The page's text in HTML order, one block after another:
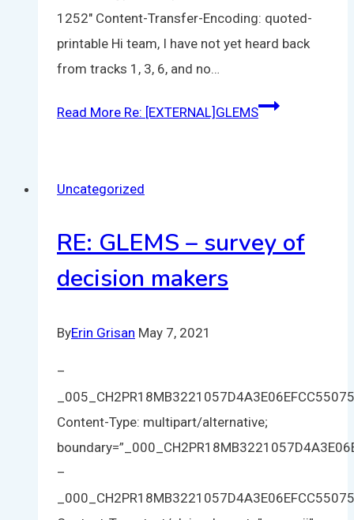
1252″ Content-Transfer-Encoding: quoted-
printable Hi team, I have not yet heard back
from tracks 1, 3, 6, and no…
Read More Re: [EXTERNAL]GLEMS
Uncategorized
RE: GLEMS – survey of
decision makers
ByErin Grisan May 7, 2021
–
Content-Type: multipart/alternative;
–